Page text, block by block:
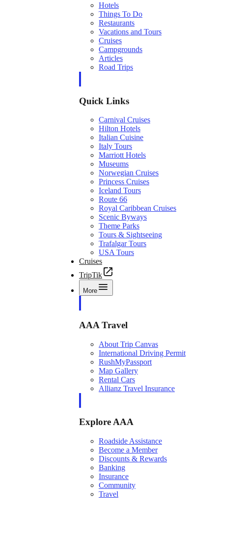
Hotels
Things To Do
Restaurants
Vacations and Tours
Cruises
Campgrounds
Articles
Road Trips
Quick Links
Carnival Cruises
Hilton Hotels
Italian Cuisine
Italy Tours
Marriott Hotels
Museums
Norwegian Cruises
Princess Cruises
Iceland Tours
Route 66
Royal Caribbean Cruises
Scenic Byways
Theme Parks
Tours & Sightseeing
Trafalgar Tours
USA Tours
Cruises
TripTik
More
AAA Travel
About Trip Canvas
International Driving Permit
RushMyPassport
Map Gallery
Rental Cars
Allianz Travel Insurance
Explore AAA
Roadside Assistance
Become a Member
Discounts & Rewards
Banking
Insurance
Community
Travel